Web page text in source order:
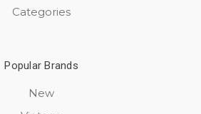
Categories
Popular Brands
New